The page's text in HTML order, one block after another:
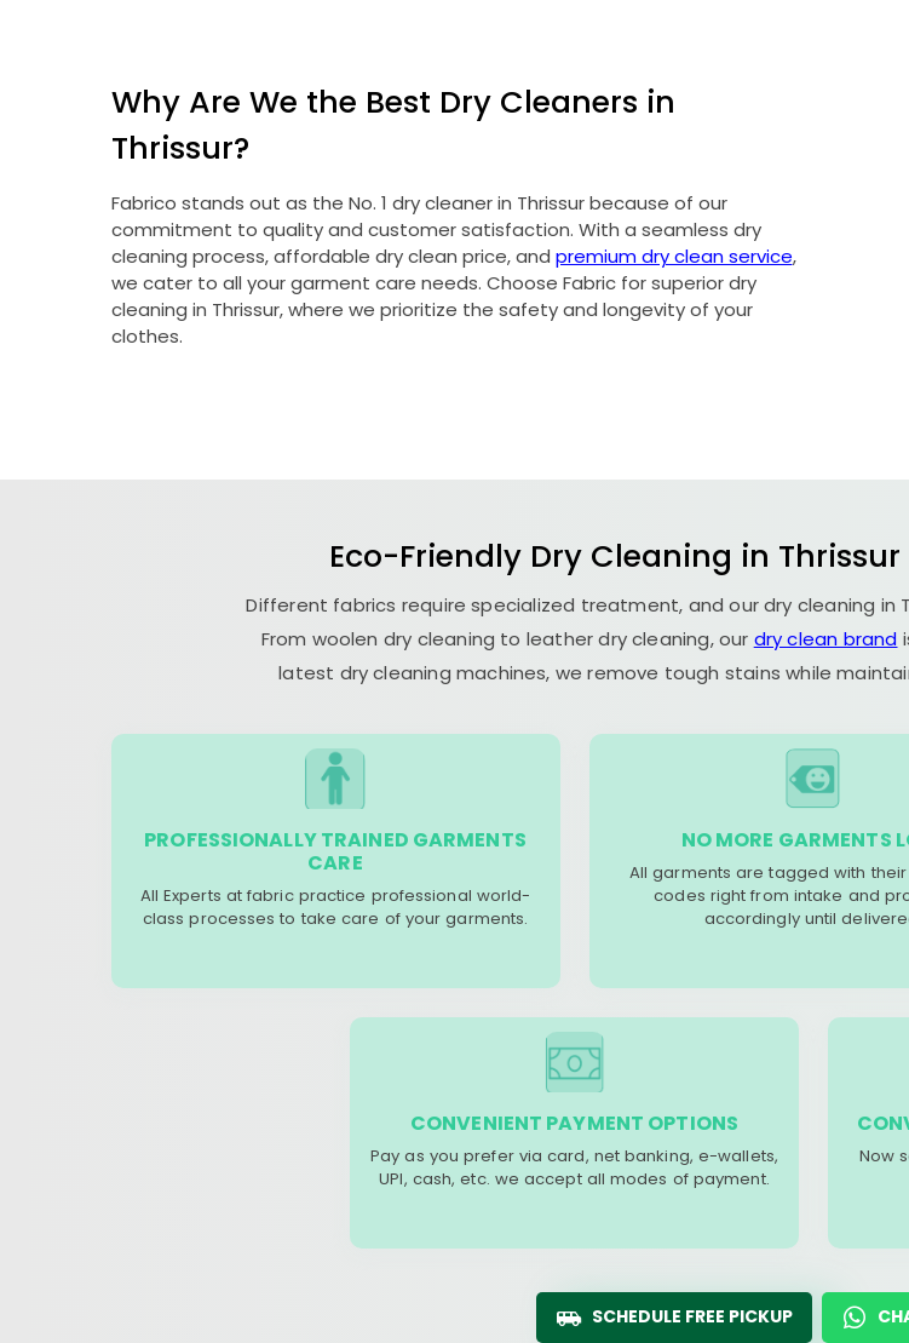
Why Are We the Best Dry Cleaners in
Thrissur?
Fabrico stands out as the No. 1 dry cleaner in Thrissur because of our
commitment to quality and customer satisfaction. With a seamless dry
cleaning process, affordable dry clean price, and premium dry clean service,
we cater to all your garment care needs. Choose Fabric for superior dry
cleaning in Thrissur, where we prioritize the safety and longevity of your
clothes.
Eco-Friendly Dry Cleaning in
Different fabrics require specialized treatment, and our dry cleaning in
From woolen dry cleaning to leather dry cleaning, our dry clean brand
latest dry cleaning machines, we remove tough stains while
PROFESSIONALLY TRAINED GARMENTS
CARE
All Experts at fabric practice professional world-
class processes to take care of your garments.
NO MORE GARMENTS
All garments are tagged with
codes right from intake and
accordingly until
CONVENIENT PAYMENT OPTIONS
Pay as you prefer via card, net banking, e-wallets,
UPI, cash, etc. we accept all modes of payment.
Now
SCHEDULE FREE PICKUP